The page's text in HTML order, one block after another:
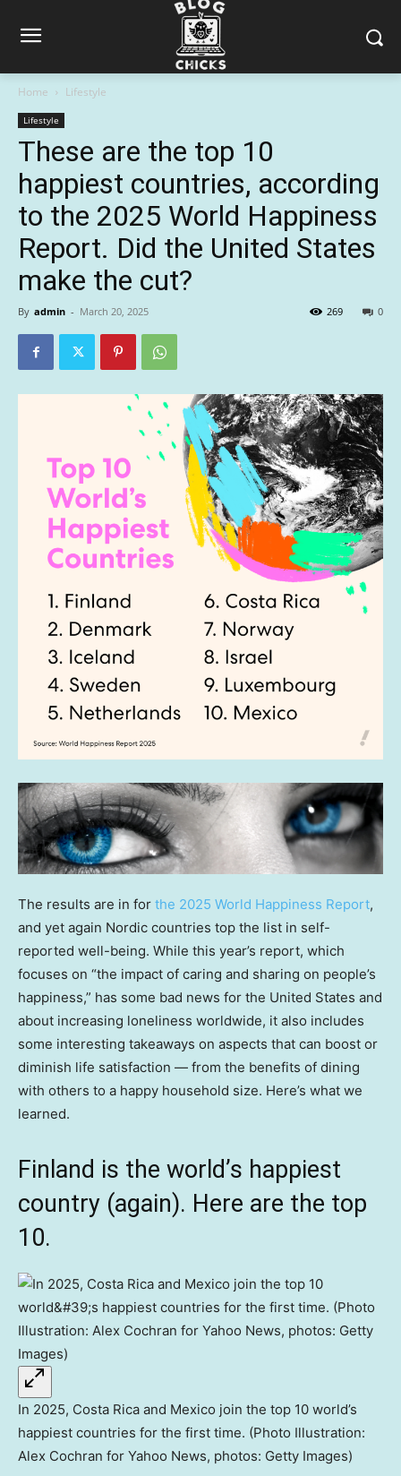
Home Lifestyle
Lifestyle
These are the top 10
happiest countries, according
to the 2025 World Happiness
Report. Did the United States
make the cut?
By admin - March 20, 2025 0
269
The results are in for the 2025 World Happiness Report,
and yet again Nordic countries top the list in self-
reported well-being. While this year’s report, which
focuses on “the impact of caring and sharing on people’s
happiness,” has some bad news for the United States and
about increasing loneliness worldwide, it also includes
some interesting takeaways on aspects that can boost or
diminish life satisfaction — from the benefits of dining
with others to a happy household size. Here’s what we
learned.
Finland is the world’s happiest
country (again). Here are the top
10.
In 2025, Costa Rica and Mexico join the top 10 world’s
happiest countries for the first time. (Photo Illustration:
Alex Cochran for Yahoo News, photos: Getty Images)